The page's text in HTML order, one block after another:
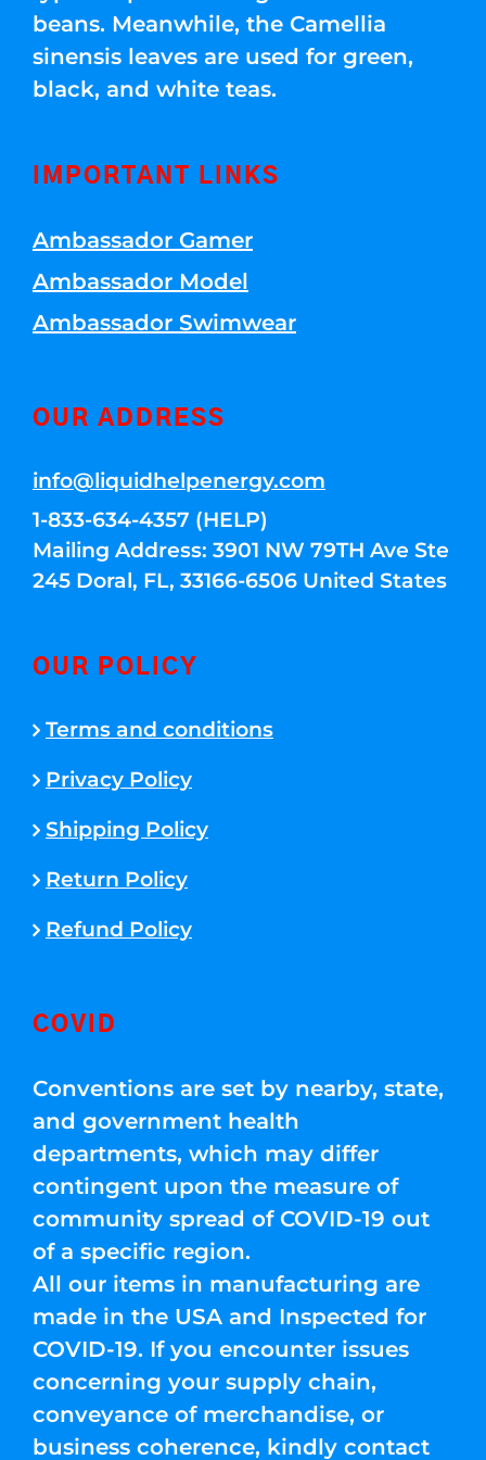
beans. Meanwhile, the Camellia
sinensis leaves are used for green,
black, and white teas.
IMPORTANT LINKS
Ambassador Gamer
Ambassador Model
Ambassador Swimwear
OUR ADDRESS
info@liquidhelpenergy.com
1-833-634-4357 (HELP)
Mailing Address: 3901 NW 79TH Ave Ste
245 Doral, FL, 33166-6506 United States
OUR POLICY
Terms and conditions
Privacy Policy
Shipping Policy
Return Policy
Refund Policy
COVID
Conventions are set by nearby, state,
and government health
departments, which may differ
contingent upon the measure of
community spread of COVID-19 out
of a specific region.
All our items in manufacturing are
made in the USA and Inspected for
COVID-19. If you encounter issues
concerning your supply chain,
conveyance of merchandise, or
business coherence, kindly contact